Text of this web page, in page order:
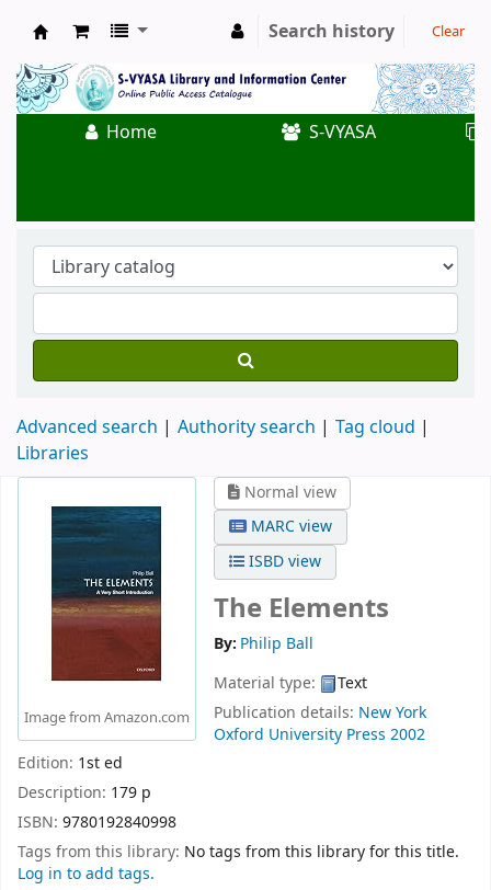
Koha online
Search history Clear
Home S-VYASA
Advanced search Authority search
Tag cloud
Libraries
Image from Amazon.com
Normal view
MARC view
ISBD view
The Elements
By: Philip Ball
Material type:
Text
Publication details: New York
Oxford University Press 2002
Edition: 1st ed
Description: 179 p
ISBN: 9780192840998
Tags from this library: No tags from this library for this title.
Log in to add tags.